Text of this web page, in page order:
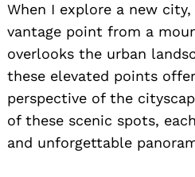
When I explore a new
vantage point from a
overlooks the urban
these elevated points
perspective of the
of these scenic spots,
and unforgettable